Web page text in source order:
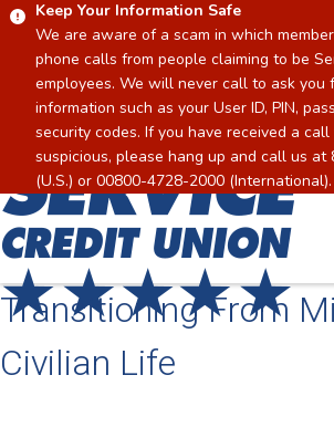
Keep Your Information Safe
We are aware of a scam in which
phone calls from people claiming to be
employees. We will never call to ask you
information such as your User ID, PIN,
security codes. If you have received a
suspicious, please hang up and call us at
(U.S.) or 00800-4728-2000 (International).
Home
Transitioning From
Civilian Life